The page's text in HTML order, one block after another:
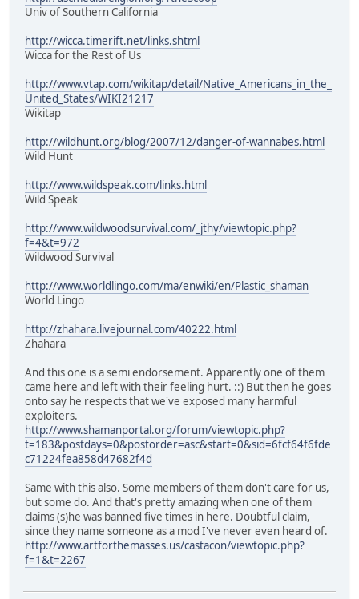
Univ of Southern California
http://wicca.timerift.net/links.shtml
Wicca for the Rest of Us
http://www.vtap.com/wikitap/detail/Native_Americans_in_the_
United_States/WIKI21217
Wikitap
http://wildhunt.org/blog/2007/12/danger-of-wannabes.html
Wild Hunt
http://www.wildspeak.com/links.html
Wild Speak
http://www.wildwoodsurvival.com/_jthy/viewtopic.php?
f=4&t=972
Wildwood Survival
http://www.worldlingo.com/ma/enwiki/en/Plastic_shaman
World Lingo
http://zhahara.livejournal.com/40222.html
Zhahara
And this one is a semi endorsement. Apparently one of them
came here and left with their feeling hurt. ::) But then he goes
onto say he respects that we've exposed many harmful
exploiters.
http://www.shamanportal.org/forum/viewtopic.php?
t=183&postdays=0&postorder=asc&start=0&sid=6fcf64f6fde
c71224fea858d47682f4d
Same with this also. Some members of them don't care for us,
but some do. And that's pretty amazing when one of them
claims (s)he was banned five times in here. Doubtful claim,
since they name someone as a mod I've never even heard of.
http://www.artforthemasses.us/castacon/viewtopic.php?
f=1&t=2267